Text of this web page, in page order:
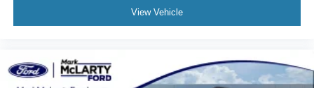
View Vehicle